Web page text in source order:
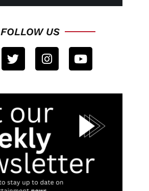
FOLLOW US